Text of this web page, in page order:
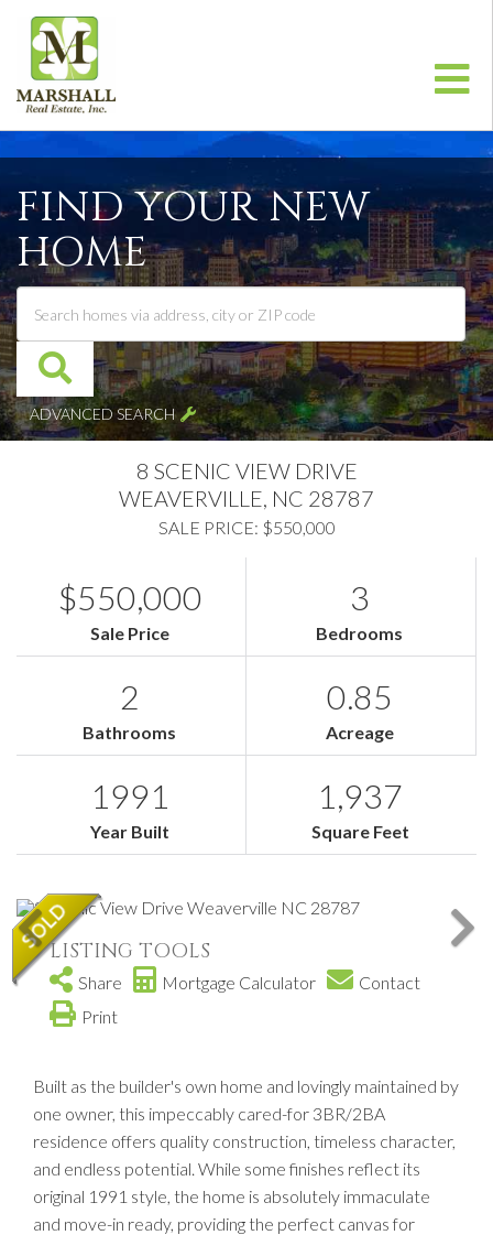
FIND YOUR NEW
HOME
ADVANCED SEARCH
8 SCENIC VIEW DRIVE
WEAVERVILLE, NC 28787
SALE PRICE: $550,000
$550,000
Sale Price
3
Bedrooms
2
Bathrooms
0.85
Acreage
1991
Year Built
1,937
Square Feet
LISTING TOOLS
Share Mortgage Calculator
Contact
Print
Built as the builder's own home and lovingly maintained by
one owner, this impeccably cared-for 3BR/2BA
residence offers quality construction, timeless character,
and endless potential. While some finishes reflect its
original 1991 style, the home is absolutely immaculate
and move-in ready, providing the perfect canvas for